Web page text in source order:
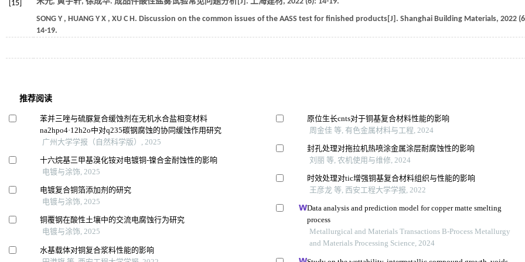
[15]
SONG Y , HUANG Y X , XU C H. Discussion on the common issues of the AASS test for finished products[J]. Shanghai Building Materials, 2022
14-19.